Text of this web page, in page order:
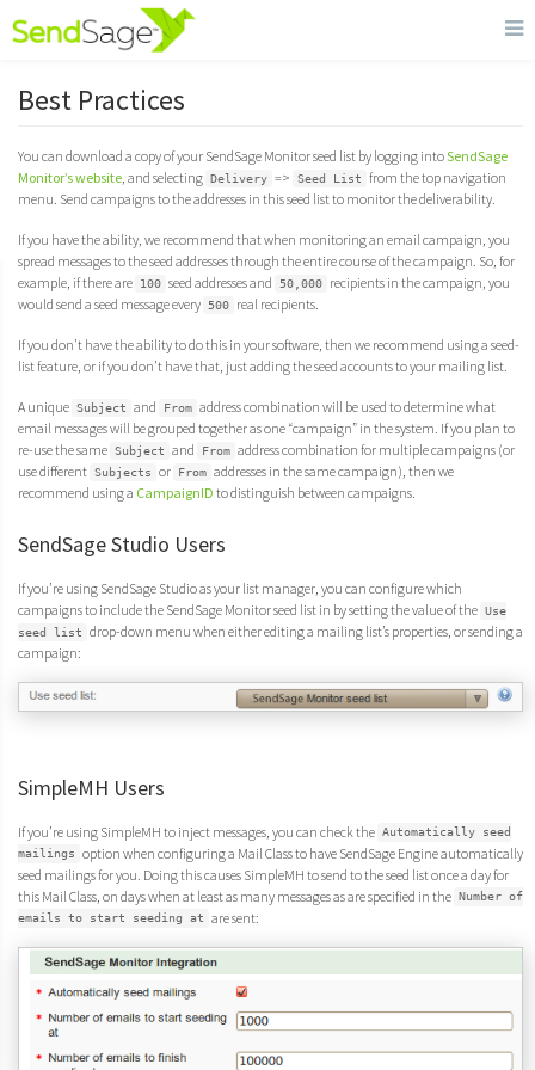
Best Practices
You can download a copy of your SendSage Monitor seed list by logging intoSendSage
Monitor’s website, and selecting Delivery => Seed List
from the top navigation
menu. Send campaigns to the addresses in this seed list to monitor the deliverability.
If you have the ability, we recommend that when monitoring an email campaign, you
spread messages to the seed addresses through the entire course of the campaign. So, for
example, if there are
100 seed addresses and 50,000
recipients in the campaign, you
would send a seed message every
500 real recipients.
If you don’t have the ability to do this in your software, then we recommend using a seed-
list feature, or if you don’t have that, just adding the seed accounts to your mailing list.
A unique Subject and From address combination will be used to determine what
email messages will be grouped together as one “campaign” in the system. If you plan to
re-use the same Subject and From address combination for multiple campaigns (or
use different Subjects or From addresses in the same campaign), then we
recommend using a CampaignID to distinguish between campaigns.
SendSage Studio Users
If you’re using SendSage Studio as your list manager, you can configure which
campaigns to include the SendSage Monitor seed list in by setting the value of the Use
seed list
drop-down menu when either editing a mailing list’s properties, or sending a
campaign:
SimpleMH Users
If you’re using SimpleMH to inject messages, you can check the Automatically seed
mailings
option when configuring a Mail Class to have SendSage Engine automatically
seed mailings for you. Doing this causes SimpleMH to send to the seed list once a day for
this Mail Class, on days when at least as many messages as are specified in the
Number of
emails to start seeding at
are sent: